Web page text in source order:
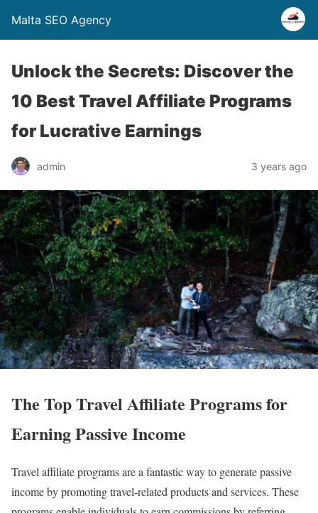
Malta SEO Agency
Unlock the Secrets: Discover the
10 Best Travel Affiliate Programs
for Lucrative Earnings
admin 3 years ago
The Top Travel Affiliate Programs for
Earning Passive Income
Travel affiliate programs are a fantastic way to generate passive
income by promoting travel-related products and services. These